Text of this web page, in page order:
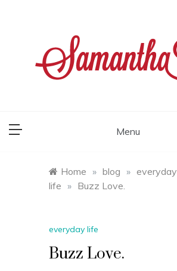
Menu
Home » blog » everyday
life » Buzz Love.
everyday life
Buzz Love.